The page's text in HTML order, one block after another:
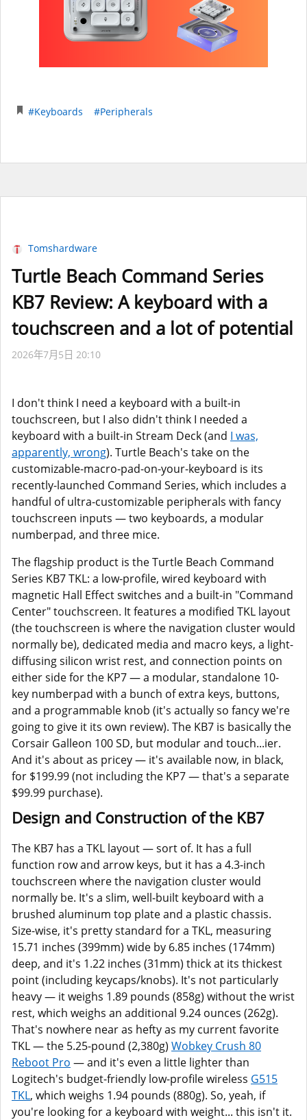
#Keyboards #Peripherals
Tomshardware
Turtle Beach Command Series
KB7 Review: A keyboard with a
touchscreen and a lot of potential
2026年7月5日 20:10
I don't think I need a keyboard with a built-in
touchscreen, but I also didn't think I needed a
keyboard with a built-in Stream Deck (and I was,
apparently, wrong). Turtle Beach's take on the
customizable-macro-pad-on-your-keyboard is its
recently-launched Command Series, which includes a
handful of ultra-customizable peripherals with fancy
touchscreen inputs — two keyboards, a modular
numberpad, and three mice.
The flagship product is the Turtle Beach Command
Series KB7 TKL: a low-profile, wired keyboard with
magnetic Hall Effect switches and a built-in "Command
Center" touchscreen. It features a modified TKL layout
(the touchscreen is where the navigation cluster would
normally be), dedicated media and macro keys, a light-
diffusing silicon wrist rest, and connection points on
either side for the KP7 — a modular, standalone 10-
key numberpad with a bunch of extra keys, buttons,
and a programmable knob (it's actually so fancy we're
going to give it its own review). The KB7 is basically the
Corsair Galleon 100 SD, but modular and touch...ier.
And it's about as pricey — it's available now, in black,
for $199.99 (not including the KP7 — that's a separate
$99.99 purchase).
Design and Construction of the KB7
The KB7 has a TKL layout — sort of. It has a full
function row and arrow keys, but it has a 4.3-inch
touchscreen where the navigation cluster would
normally be. It's a slim, well-built keyboard with a
brushed aluminum top plate and a plastic chassis.
Size-wise, it's pretty standard for a TKL, measuring
15.71 inches (399mm) wide by 6.85 inches (174mm)
deep, and it's 1.22 inches (31mm) thick at its thickest
point (including keycaps/knobs). It's not particularly
heavy — it weighs 1.89 pounds (858g) without the wrist
rest, which weighs an additional 9.24 ounces (262g).
That's nowhere near as hefty as my current favorite
TKL — the 5.25-pound (2,380g) Wobkey Crush 80
Reboot Pro — and it's even a little lighter than
Logitech's budget-friendly low-profile wireless G515
TKL, which weighs 1.94 pounds (880g). So, yeah, if
you're looking for a keyboard with weight... this isn't it.